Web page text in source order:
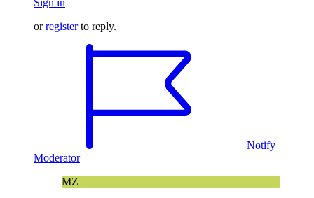
orregister to reply.
Notify
Moderator
MZ